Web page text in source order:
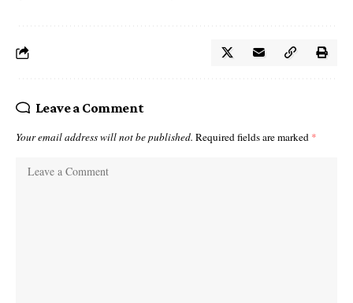
Leave a Comment
Your email address will not be published. Required fields are marked *